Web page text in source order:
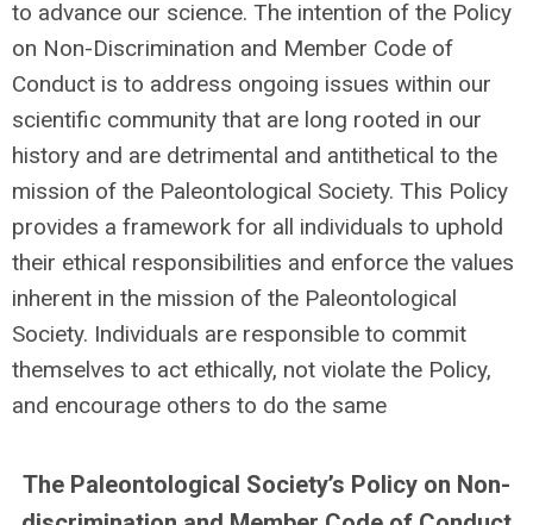
to advance our science. The intention of the Policy
on Non-Discrimination and Member Code of
Conduct is to address ongoing issues within our
scientific community that are long rooted in our
history and are detrimental and antithetical to the
mission of the Paleontological Society. This Policy
provides a framework for all individuals to uphold
their ethical responsibilities and enforce the values
inherent in the mission of the Paleontological
Society. Individuals are responsible to commit
themselves to act ethically, not violate the Policy,
and encourage others to do the same
The Paleontological Society’s Policy on Non-